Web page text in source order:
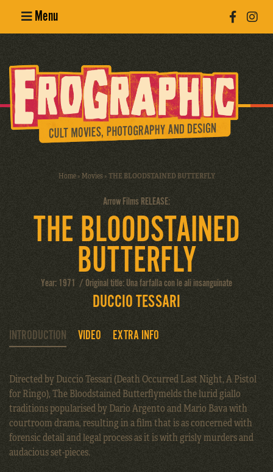
Menu
Erotic
Photography
Cult Movies
Home»Movies»THE BLOODSTAINED BUTTERFLY
Arrow Films RELEASE:
THE BLOODSTAINED
BUTTERFLY
Year: 1971 / Original title: Una farfalla con le ali insanguinate
DUCCIO TESSARI
INTRODUCTION VIDEO EXTRA INFO
Directed by Duccio Tessari (Death Occurred Last Night, A Pistol
for Ringo), The Bloodstained Butterflymelds the lurid giallo
traditions popularised by Dario Argento and Mario Bava with
courtroom drama, resulting in a film that is as concerned with
forensic detail and legal process as it is with grisly murders and
audacious set-pieces.